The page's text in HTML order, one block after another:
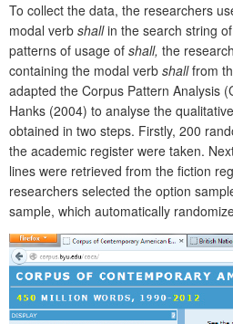
To collect the data, the researchers
modal verb shallin the search string
patterns of usage of shall, the
containing the modal verb shallfrom
adapted the Corpus Pattern Analysis
Hanks (2004) to analyse the
obtained in two steps. Firstly, 200
the academic register were taken.
lines were retrieved from the fiction
researchers selected the option
sample, which automatically